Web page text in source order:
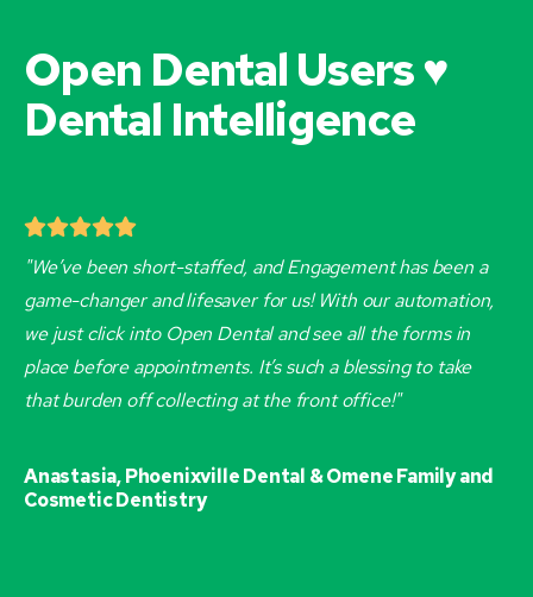
Open Dental Users ♥
Dental Intelligence
"We’ve been short-staffed, and Engagement has been a
game-changer and lifesaver for us! With our automation,
we just click into Open Dental and see all the forms in
place before appointments. It’s such a blessing to take
that burden off collecting at the front office!"
Anastasia, Phoenixville Dental & Omene Family and
Cosmetic Dentistry